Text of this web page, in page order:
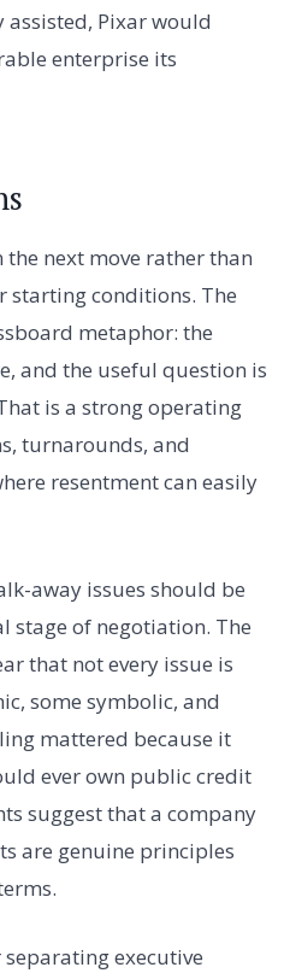
assisted, Pixar would
enterprise its
the next move rather than
starting conditions. The
metaphor: the
and the useful question is
is a strong operating
turnarounds, and
resentment can easily
away issues should be
stage of negotiation. The
that not every issue is
some symbolic, and
mattered because it
ever own public credit
suggest that a company
are genuine principles
executive